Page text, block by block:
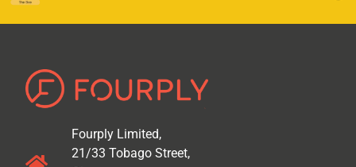
Fourply Limited,
21/33 Tobago Street,